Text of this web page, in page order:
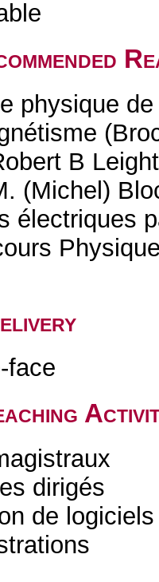
physique
B
(Michel)
électriques
face
dirigés
de logiciels